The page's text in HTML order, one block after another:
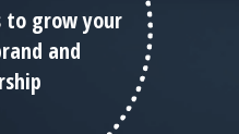
to grow your
and